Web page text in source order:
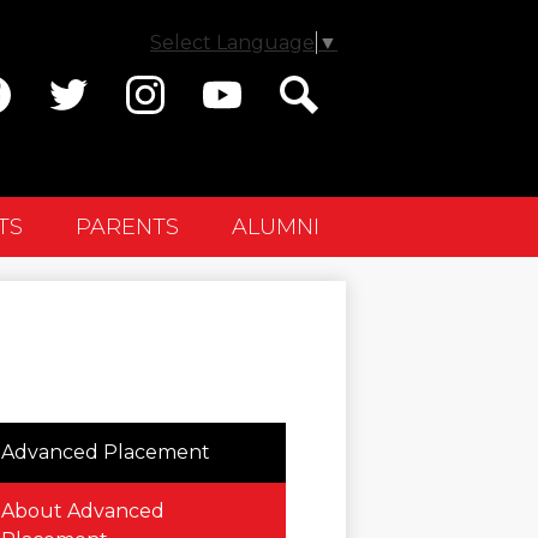
PARENTS ALUMNI
Select Language ▼
Advanced Placement
About Advanced